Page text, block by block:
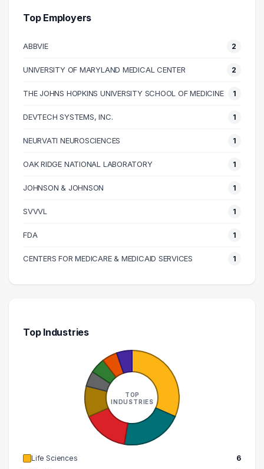
90000 – 100000
1
110000 – 120000
2
120000 – 130000
6
190000 – 200000
1
Top Employers
ABBVIE 2
UNIVERSITY OF MARYLAND MEDICAL CENTER 2
THE JOHNS HOPKINS UNIVERSITY SCHOOL OF MEDICINE 1
DEVTECH SYSTEMS, INC. 1
NEURVATI NEUROSCIENCES 1
OAK RIDGE NATIONAL LABORATORY 1
JOHNSON & JOHNSON 1
SVVVL 1
FDA 1
CENTERS FOR MEDICARE & MEDICAID SERVICES 1
Top Industries
TOP
INDUSTRIES
Life Sciences
6